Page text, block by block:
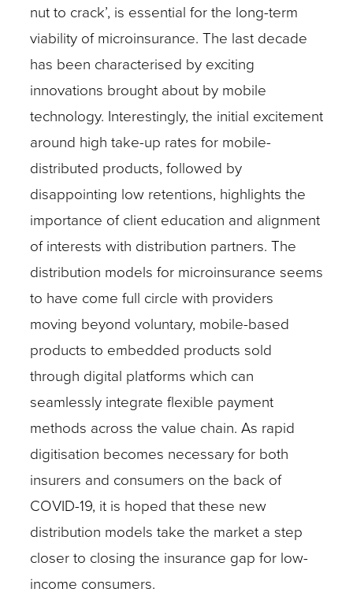
nut to crack’, is essential for the long-term
viability of microinsurance. The last decade
has been characterised by exciting
innovations brought about by mobile
technology. Interestingly, the initial excitement
around high take-up rates for mobile-
distributed products, followed by
disappointing low retentions, highlights the
importance of client education and alignment
of interests with distribution partners. The
distribution models for microinsurance seems
to have come full circle with providers
moving beyond voluntary, mobile-based
products to embedded products sold
through digital platforms which can
seamlessly integrate flexible payment
methods across the value chain. As rapid
digitisation becomes necessary for both
insurers and consumers on the back of
COVID-19, it is hoped that these new
distribution models take the market a step
closer to closing the insurance gap for low-
income consumers.